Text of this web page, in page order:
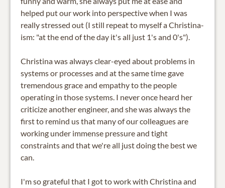
helped put our work into perspective when I was
really stressed out (I still repeat to myself a Christina-
ism: "at the end of the day it's all just 1's and 0's").
Christina was always clear-eyed about problems in
systems or processes and at the same time gave
tremendous grace and empathy to the people
operating in those systems. I never once heard her
criticize another engineer, and she was always the
first to remind us that many of our colleagues are
working under immense pressure and tight
constraints and that we're all just doing the best we
can.
I'm so grateful that I got to work with Christina and